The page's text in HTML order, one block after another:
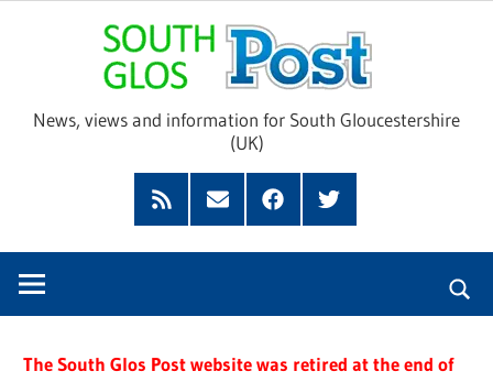
Glos
News, views and information for South Gloucestershire
(UK)
Feed
SubscribeFacebookTwitter
The South Glos Post website was retired at the end of